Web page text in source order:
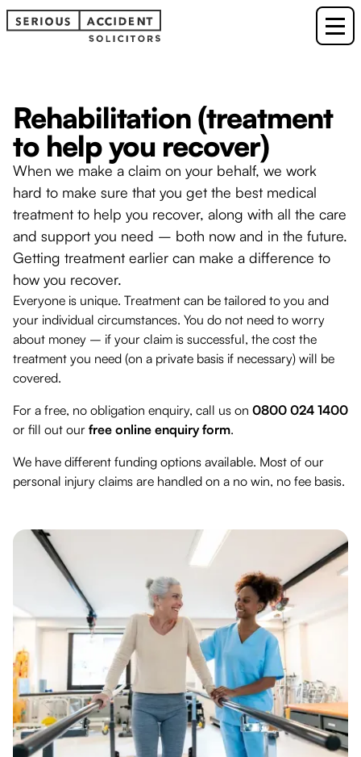
Rehabilitation (treatment
to help you recover)
When we make a claim on your behalf, we work
hard to make sure that you get the best medical
treatment to help you recover, along with all the care
and support you need – both now and in the future.
Getting treatment earlier can make a difference to
how you recover.
Everyone is unique. Treatment can be tailored to you and
your individual circumstances. You do not need to worry
about money – if your claim is successful, the cost the
treatment you need (on a private basis if necessary) will be
covered.
For a free, no obligation enquiry, call us on 0800 024 1400
or fill out our free online enquiry form.
We have different funding options available. Most of our
personal injury claims are handled on a no win, no fee basis.